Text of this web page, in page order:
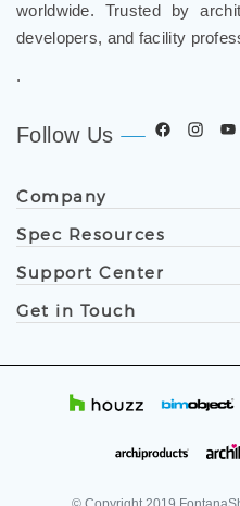
worldwide. Trusted by
developers, and facility
.
Follow Us
Company
Spec Resources
Support Center
Get in Touch